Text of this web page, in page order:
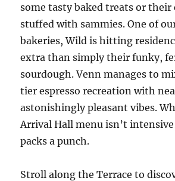
some tasty baked treats or their
stuffed with sammies. One of
bakeries, Wild is hitting
extra than simply their funky,
sourdough. Venn manages to
tier espresso recreation with
astonishingly pleasant vibes.
Arrival Hall menu isn’t
packs a punch.
Stroll along the Terrace to